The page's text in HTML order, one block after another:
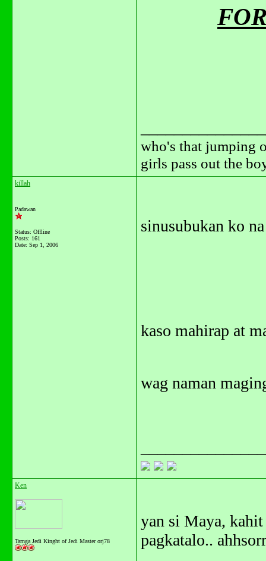
who's that jumping
girls pass out the
killah
Padawan
Status: Offline
Posts: 161
Date: Sep 1, 2006
sinusubukan ko
kaso mahirap at
wag naman
Ken
Tarnga Jedi Kinght of Jedi Master orj78
yan si Maya,
pagkatalo..